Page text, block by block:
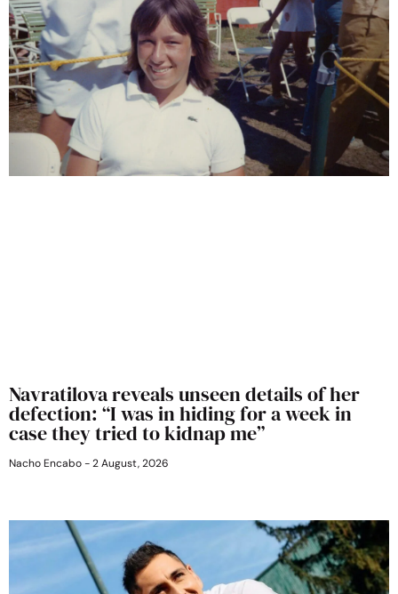
Navratilova reveals unseen details of her
defection: “I was in hiding for a week in
case they tried to kidnap me”
Nacho Encabo 2 August, 2026